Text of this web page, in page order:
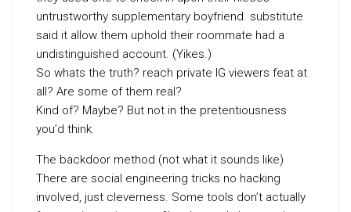
untrustworthy supplementary boyfriend. substitute
said it allow them uphold their roommate had a
undistinguished account. (Yikes.)
So whats the truth? reach private IG viewers feat at
all? Are some of them real?
Kind of? Maybe? But not in the pretentiousness
you’d think.
The backdoor method (not what it sounds like)
There are social engineering tricks no hacking
involved, just cleverness. Some tools don’t actually